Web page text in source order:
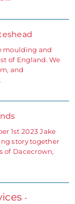
moulding and
of England. We
and
1st 2023 Jake
story together
of Dacecrown,
-